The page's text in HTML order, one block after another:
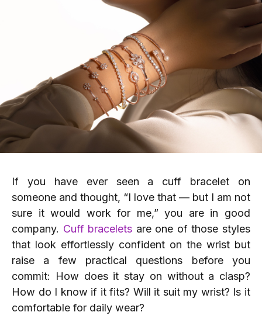
If you have ever seen a cuff bracelet on
someone and thought, “I love that — but I am not
sure it would work for me,” you are in good
company. Cuff bracelets are one of those styles
that look effortlessly confident on the wrist but
raise a few practical questions before you
commit: How does it stay on without a clasp?
How do I know if it fits? Will it suit my wrist? Is it
comfortable for daily wear?